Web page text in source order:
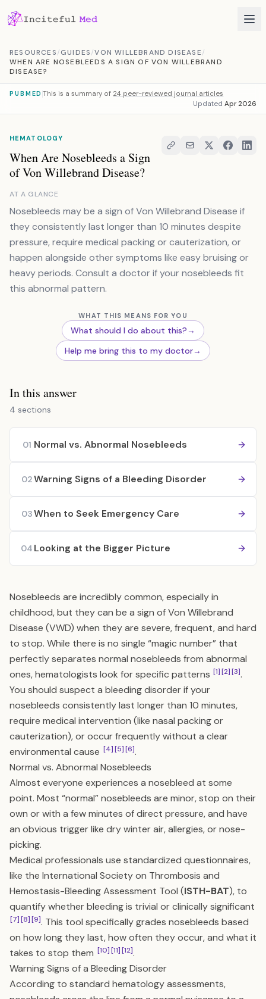
RESOURCES/GUIDES/VON WILLEBRAND DISEASE/
WHEN ARE NOSEBLEEDS A SIGN OF VON WILLEBRAND
DISEASE?
PUBMED This is a summary of 24 peer-reviewed journal articles
Updated Apr 2026
HEMATOLOGY
When Are Nosebleeds a Sign
of Von Willebrand Disease?
AT A GLANCE
Nosebleeds may be a sign of Von Willebrand Disease if
they consistently last longer than 10 minutes despite
pressure, require medical packing or cauterization, or
happen alongside other symptoms like easy bruising or
heavy periods. Consult a doctor if your nosebleeds fit
this abnormal pattern.
WHAT THIS MEANS FOR YOU
What should I do about this?→
Help me bring this to my doctor→
In this answer
4 sections
01 Normal vs. Abnormal Nosebleeds
02Warning Signs of a Bleeding Disorder
03When to Seek Emergency Care
04 Looking at the Bigger Picture
Nosebleeds are incredibly common, especially in
childhood, but they can be a sign of Von Willebrand
Disease (VWD) when they are severe, frequent, and hard
to stop. While there is no single “magic number” that
perfectly separates normal nosebleeds from abnormal
ones, hematologists look for specific patterns [1][2][3].
You should suspect a bleeding disorder if your
nosebleeds consistently last longer than 10 minutes,
require medical intervention (like nasal packing or
cauterization), or occur frequently without a clear
environmental cause [4][5][6].
Normal vs. Abnormal Nosebleeds
Almost everyone experiences a nosebleed at some
point. Most “normal” nosebleeds are minor, stop on their
own or with a few minutes of direct pressure, and have
an obvious trigger like dry winter air, allergies, or nose-
picking.
Medical professionals use standardized questionnaires,
like the International Society on Thrombosis and
Hemostasis-Bleeding Assessment Tool (ISTH-BAT), to
quantify whether bleeding is trivial or clinically significant
[7][8][9]. This tool specifically grades nosebleeds based
on how long they last, how often they occur, and what it
takes to stop them [10][11][12].
Warning Signs of a Bleeding Disorder
According to standard hematology assessments,